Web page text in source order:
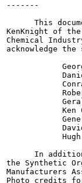
-------
This
KenKnight of
Chemical
acknowledge
Ken
In
the Synthetic
Manufacturers
Photo credits